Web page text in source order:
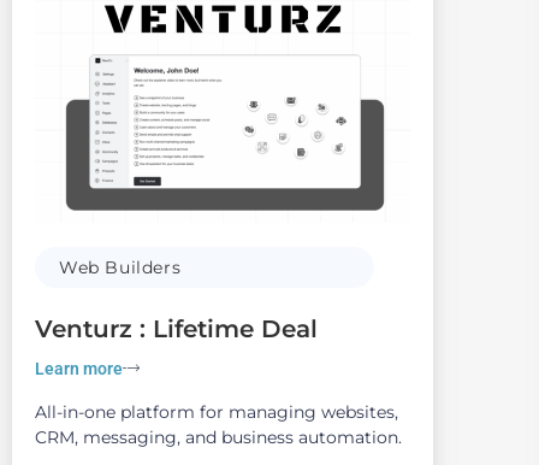
Web Builders
Venturz : Lifetime Deal
Learn more
All-in-one platform for managing websites,
CRM, messaging, and business automation.